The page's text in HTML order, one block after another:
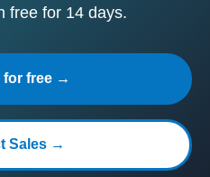
free for 14 days.
for free →
Sales →